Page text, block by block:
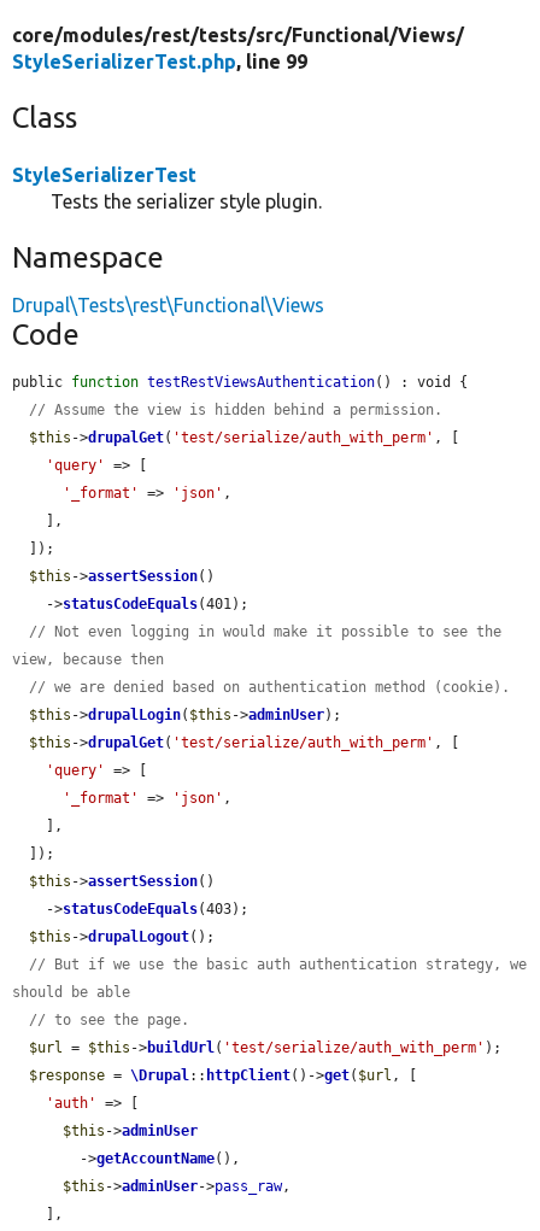
core/modules/rest/tests/src/Functional/Views/
StyleSerializerTest.php, line 99
Class
StyleSerializerTest
Tests the serializer style plugin.
Namespace
Drupal\Tests\rest\Functional\Views
Code
public function testRestViewsAuthentication() : void {
// Assume the view is hidden behind a permission.
$this ->drupalGet( 'test/serialize/auth_with_perm' , [
'query'
=> [
'_format'
=> 'json' ,
$this ->assertSession()
    ->
statusCodeEquals(401);
// Not even logging in would make it possible to see the
view, because then
// we are denied based on authentication method (cookie).
$this ->drupalLogin( $this ->adminUser);
$this ->drupalGet( 'test/serialize/auth_with_perm' , [
'query'
=> [
'_format'
=> 'json' ,
$this ->assertSession()
    ->
statusCodeEquals(403);
$this ->drupalLogout();
// But if we use the basic auth authentication strategy, we
should be able
// to see the page.
$url = $this ->buildUrl( 'test/serialize/auth_with_perm' );
$response = \Drupal:: httpClient()->get( $url , [
'auth'
=> [
$this ->adminUser
        ->
getAccountName(),
$this ->adminUser->pass_raw,